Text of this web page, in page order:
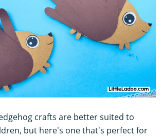
crafts are better suited to
but here's one that's perfect for